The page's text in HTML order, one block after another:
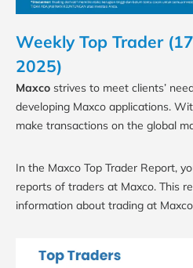
Weekly Top Trader
2025)
Maxco strives to meet clients’
developing Maxco applications.
make transactions on the global
In the Maxco Top Trader Report,
reports of traders at Maxco. This
information about trading at